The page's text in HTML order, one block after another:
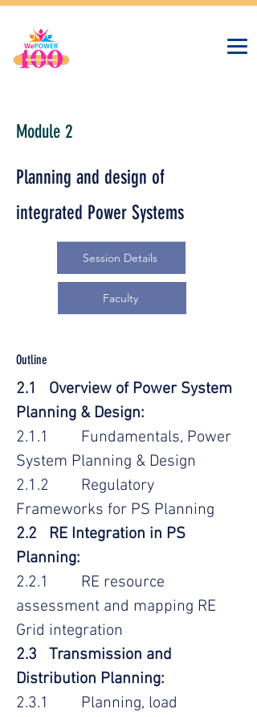
Module 2
Planning and design of
integrated Power Systems
Session Details
Faculty
Outline
2.1 Overview of Power System
Planning & Design:
2.1.1 Fundamentals, Power
System Planning & Design
2.1.2 Regulatory
Frameworks for PS Planning
2.2 RE Integration in PS
Planning:
2.2.1 RE resource
assessment and mapping RE
Grid integration
2.3 Transmission and
Distribution Planning:
2.3.1 Planning, load